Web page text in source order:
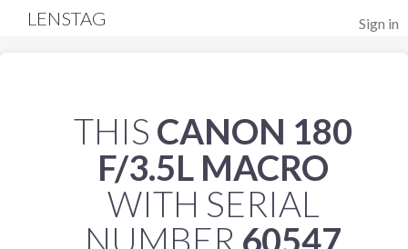
Sign in
LENSTAG
THIS CANON 180
F/3.5L MACRO
WITH SERIAL
NUMBER 60547